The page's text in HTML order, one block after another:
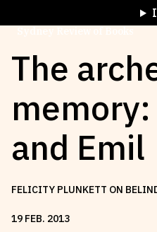
Browse
Browse
The
and Emil
FELICITY PLUNKETT ON
19 FEB. 2013